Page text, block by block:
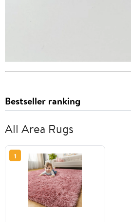
Bestseller ranking
All Area Rugs
1